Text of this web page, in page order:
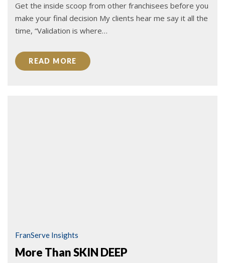
Get the inside scoop from other franchisees before you
make your final decision My clients hear me say it all the
time, “Validation is where…
READ MORE
FranServe Insights
More Than SKIN DEEP